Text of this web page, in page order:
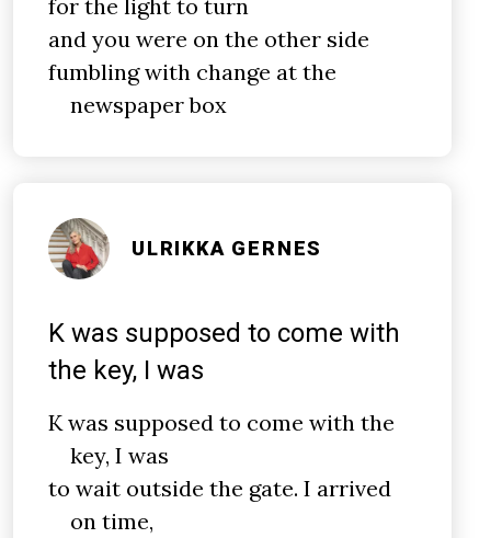
for the light to turn
and you were on the other side
fumbling with change at the
newspaper box
ULRIKKA GERNES
K was supposed to come with
the key, I was
K was supposed to come with the
key, I was
to wait outside the gate. I arrived
on time,